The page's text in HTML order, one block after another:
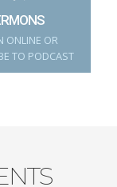
ONLINE OR
TO PODCAST